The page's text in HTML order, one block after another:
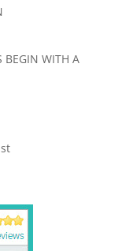
BEGIN WITH A